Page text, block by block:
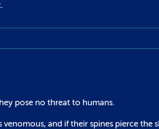
pose no threat to humans.
and if their spines pierce the